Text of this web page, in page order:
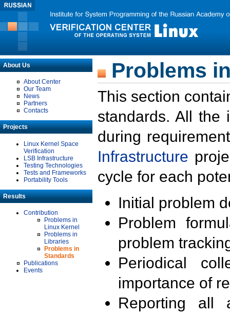
About Us
About Center
Our Team
News
Partners
Contacts
Projects
Linux Kernel Space
Verification
LSB Infrastructure
Testing Technologies
Tests and Frameworks
Portability Tools
Results
Contribution
Problems in
Linux Kernel
Problems in
Libraries
Problems in
Standards
Publications
Events
Problems
This section
standards. All the
during
Infrastructure
cycle for each
Initial problem
Problem
problem
Periodical
importance of
Reporting all